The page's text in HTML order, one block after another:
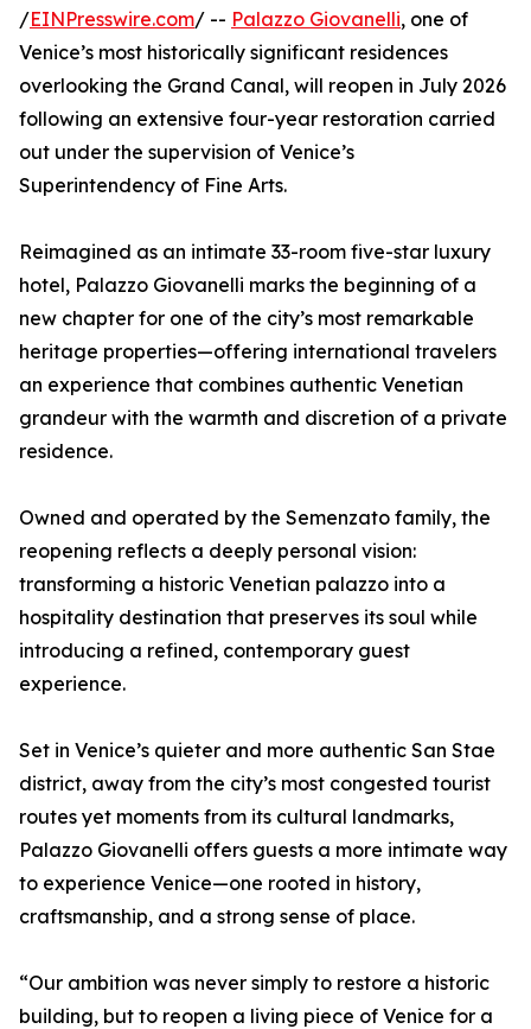
/EINPresswire.com/ -- Palazzo Giovanelli, one of
Venice’s most historically significant residences
overlooking the Grand Canal, will reopen in July 2026
following an extensive four-year restoration carried
out under the supervision of Venice’s
Superintendency of Fine Arts.
Reimagined as an intimate 33-room five-star luxury
hotel, Palazzo Giovanelli marks the beginning of a
new chapter for one of the city’s most remarkable
heritage properties—offering international travelers
an experience that combines authentic Venetian
grandeur with the warmth and discretion of a private
residence.
Owned and operated by the Semenzato family, the
reopening reflects a deeply personal vision:
transforming a historic Venetian palazzo into a
hospitality destination that preserves its soul while
introducing a refined, contemporary guest
experience.
Set in Venice’s quieter and more authentic San Stae
district, away from the city’s most congested tourist
routes yet moments from its cultural landmarks,
Palazzo Giovanelli offers guests a more intimate way
to experience Venice—one rooted in history,
craftsmanship, and a strong sense of place.
“Our ambition was never simply to restore a historic
building, but to reopen a living piece of Venice for a